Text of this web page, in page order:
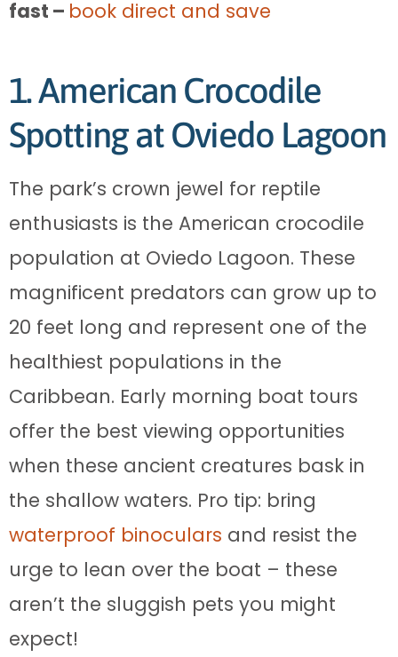
fast – book direct and save
1. American Crocodile
Spotting at Oviedo Lagoon
The park’s crown jewel for reptile
enthusiasts is the American crocodile
population at Oviedo Lagoon. These
magnificent predators can grow up to
20 feet long and represent one of the
healthiest populations in the
Caribbean. Early morning boat tours
offer the best viewing opportunities
when these ancient creatures bask in
the shallow waters. Pro tip: bring
waterproof binoculars and resist the
urge to lean over the boat – these
aren’t the sluggish pets you might
expect!